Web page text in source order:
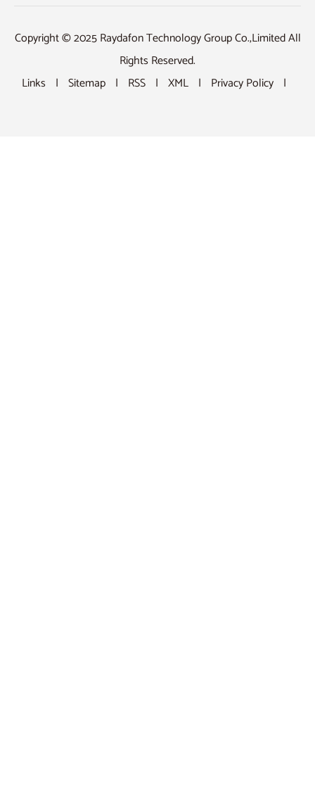
Copyright © 2025 Raydafon Technology Group Co.,Limited All
Rights Reserved.
Links | Sitemap | RSS | XML | Privacy Policy |